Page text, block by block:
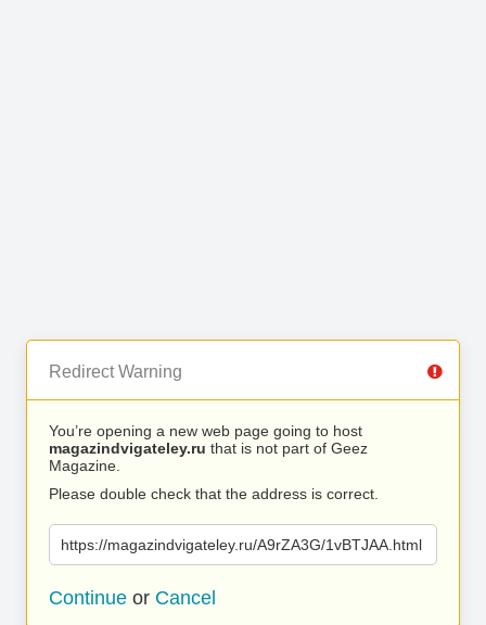
Redirect Warning
You’re opening a new web page going to host
magazindvigateley.ru that is not part of Geez
Magazine.
Please double check that the address is correct.
https://magazindvigateley.ru/A9rZA3G/1vBTJAA.html
Continue or Cancel